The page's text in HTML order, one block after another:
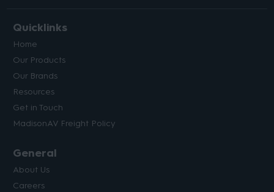
Quicklinks
Home
Our Products
Our Brands
Resources
Get in Touch
MadisonAV Freight Policy
General
About Us
Careers